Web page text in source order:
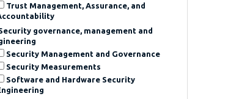
Trust Management, Assurance, and
governance, management and
Security Management and Governance
Security Measurements
Software and Hardware Security